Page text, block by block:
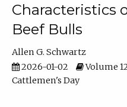
Characteristics
Beef Bulls
Allen G. Schwartz
2026-01-02
Volume
Cattlemen's Day